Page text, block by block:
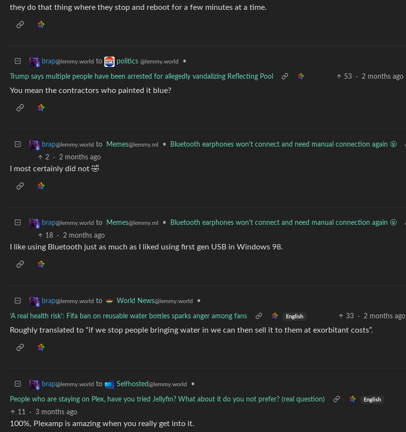
they do that thing where they stop and reboot for a few minutes at a time.
brap@lemmy.world to politics @lemmy.world •
Trump says multiple people have been arrested for allegedly vandalizing Reflecting Pool 53 · 2 months ago
You mean the contractors who painted it blue?
brap@lemmy.world to Memes@lemmy.ml •
Bluetooth earphones won't connect and need manual connection again 🤬
2
· 2 months ago
I most certainly did not 🤣
brap@lemmy.world to Memes@lemmy.ml •
Bluetooth earphones won't connect and need manual connection again 🤬
18
· 2 months ago
I like using Bluetooth just as much as I liked using first gen USB in Windows 98.
brap@lemmy.world to World News@lemmy.world •
‘A real health risk’: Fifa ban on reusable water bottles sparks anger among fans English 33 · 2 months ago
Roughly translated to “if we stop people bringing water in we can then sell it to them at exorbitant costs”.
brap@lemmy.world to Selfhosted@lemmy.world •
People who are staying on Plex, have you tried Jellyfin? What about it do you not prefer? (real question) English
11 · 3 months ago
100%, Plexamp is amazing when you really get into it.